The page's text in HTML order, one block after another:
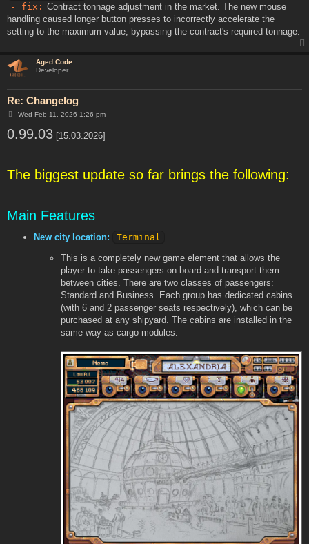
- fix: Contract tonnage adjustment in the market. The new mouse
handling caused longer button presses to incorrectly accelerate the
setting to the maximum value, bypassing the contract's required tonnage.
Aged Code
Developer
Re: Changelog
P
t
Wed Feb 11, 2026 1:26 pm
0.99.03 [15.03.2026]
The biggest update so far brings the following:
Main Features
New city location: Terminal .
This is a completely new game element that allows the
player to take passengers on board and transport them
between cities. There are two classes of passengers:
Standard and Business. Each group has dedicated cabins
(with 6 and 2 passenger seats respectively), which can be
purchased at any shipyard. The cabins are installed in the
same way as cargo modules.